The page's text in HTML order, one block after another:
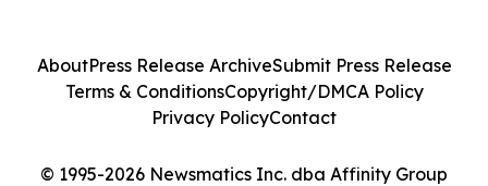
© 1995-2026 Newsmatics Inc. dba Affinity Group
AboutPress Release ArchiveSubmit Press Release
Terms & ConditionsCopyright/DMCA Policy
Privacy PolicyContact